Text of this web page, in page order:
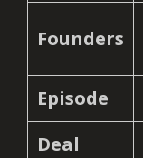
Founders
Episode
Deal